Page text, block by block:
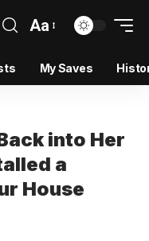
Aa
My Saves
into Her
a
House